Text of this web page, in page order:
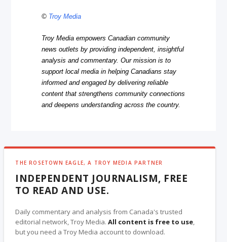
© Troy Media
Troy Media empowers Canadian community
news outlets by providing independent, insightful
analysis and commentary. Our mission is to
support local media in helping Canadians stay
informed and engaged by delivering reliable
content that strengthens community connections
and deepens understanding across the country.
THE ROSETOWN EAGLE, A TROY MEDIA PARTNER
INDEPENDENT JOURNALISM, FREE
TO READ AND USE.
Daily commentary and analysis from Canada's trusted
editorial network, Troy Media.All content is free to use,
but you need a Troy Media account to download.